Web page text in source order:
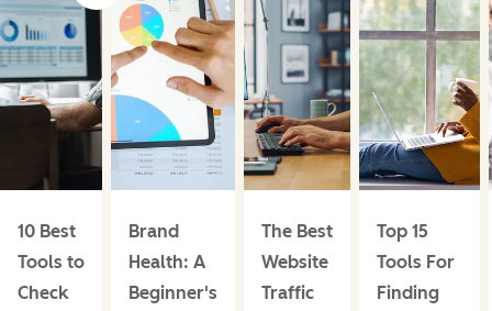
10 Best
Tools to
Check
Brand
Health: A
Beginner's
The Best
Website
Traffic
Top 15
Tools For
Finding